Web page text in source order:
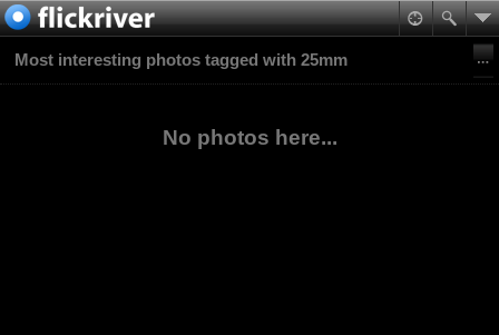
Most interesting photos tagged with 25mm
No photos here...